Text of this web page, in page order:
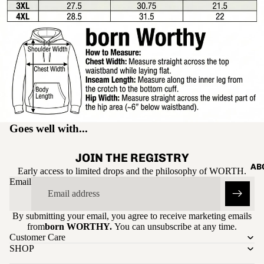
screen
Goes well with...
JOIN THE REGISTRY
Early access to limited drops and the philosophy of WORTH.
Email
By submitting your email, you agree to receive marketing emails
fromborn WORTHY. You can unsubscribe at any time.
Customer Care
SHOP
Refund policy